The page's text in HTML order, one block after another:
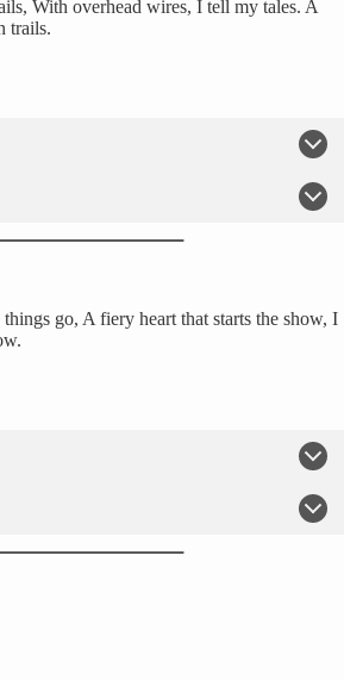
With overhead wires, I tell my tales. A
trails.
go, A fiery heart that starts the show, I